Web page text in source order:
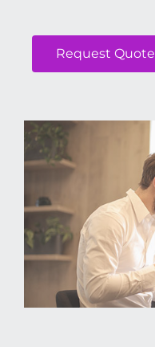
Request Quote